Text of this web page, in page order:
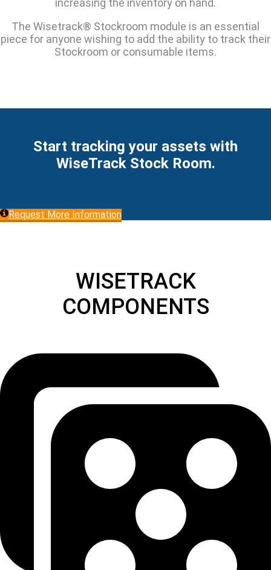
increasing the inventory on hand.
The Wisetrack® Stockroom module is an essential
piece for anyone wishing to add the ability to track their
Stockroom or consumable items.
Start tracking your assets with
WiseTrack Stock Room.
Request More Information
WISETRACK
COMPONENTS